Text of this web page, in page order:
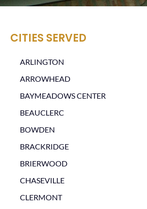
CITIES SERVED
ARLINGTON
ARROWHEAD
BAYMEADOWS CENTER
BEAUCLERC
BOWDEN
BRACKRIDGE
BRIERWOOD
CHASEVILLE
CLERMONT